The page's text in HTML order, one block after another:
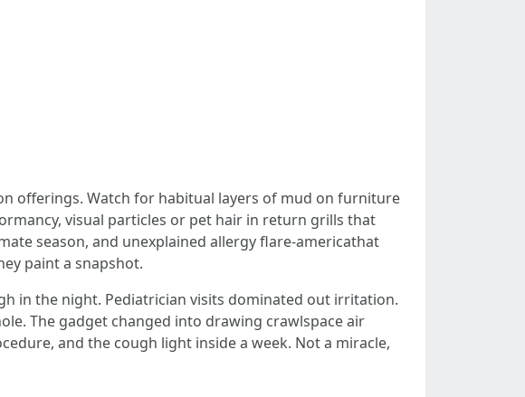
offerings. Watch for habitual layers of mud on furniture
visual particles or pet hair in return grills that
season, and unexplained allergy flare-americathat
paint a snapshot.
in the night. Pediatrician visits dominated out irritation.
The gadget changed into drawing crawlspace air
and the cough light inside a week. Not a miracle,